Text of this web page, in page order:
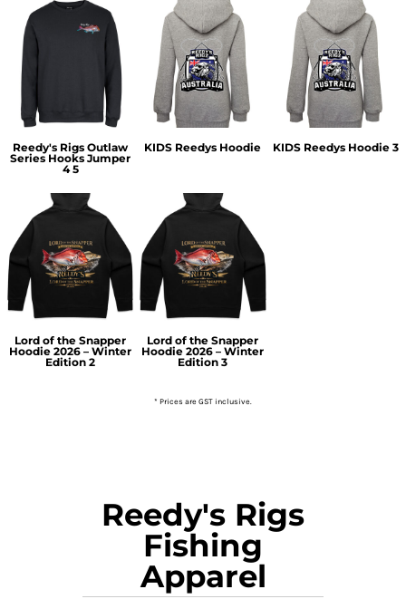
Reedy's Rigs Outlaw
Series Hooks Jumper
4 5
KIDS Reedys Hoodie KIDS Reedys Hoodie 3
Lord of the Snapper
Hoodie 2026 – Winter
Edition 2
Lord of the Snapper
Hoodie 2026 – Winter
Edition 3
* Prices are GST inclusive.
Reedy's Rigs
Fishing
Apparel